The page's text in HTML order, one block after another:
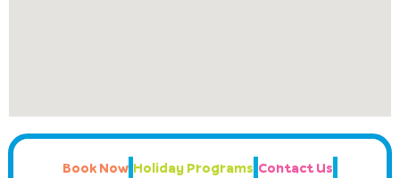
Book Now Holiday Programs Contact Us